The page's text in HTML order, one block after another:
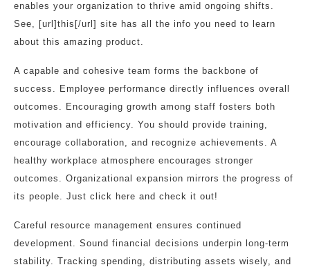
enables your organization to thrive amid ongoing shifts.
See, [url]this[/url] site has all the info you need to learn
about this amazing product.
A capable and cohesive team forms the backbone of
success. Employee performance directly influences overall
outcomes. Encouraging growth among staff fosters both
motivation and efficiency. You should provide training,
encourage collaboration, and recognize achievements. A
healthy workplace atmosphere encourages stronger
outcomes. Organizational expansion mirrors the progress of
its people. Just click here and check it out!
Careful resource management ensures continued
development. Sound financial decisions underpin long-term
stability. Tracking spending, distributing assets wisely, and